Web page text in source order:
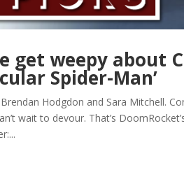
get weepy about
Spider-Man’
Hodgdon and Sara Mitchell.
wait to devour. That’s